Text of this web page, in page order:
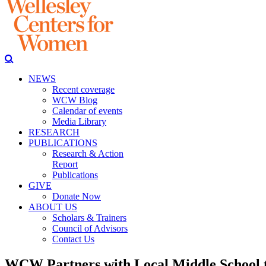
NEWS
Recent coverage
WCW Blog
Calendar of events
Media Library
RESEARCH
PUBLICATIONS
Research & Action
Report
Publications
GIVE
Donate Now
ABOUT US
Scholars & Trainers
Council of Advisors
Contact Us